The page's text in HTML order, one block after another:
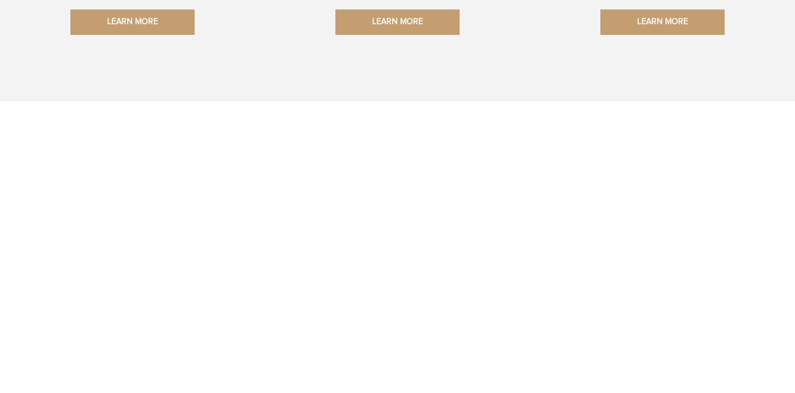
LEARN MORE LEARN MORE LEARN MORE